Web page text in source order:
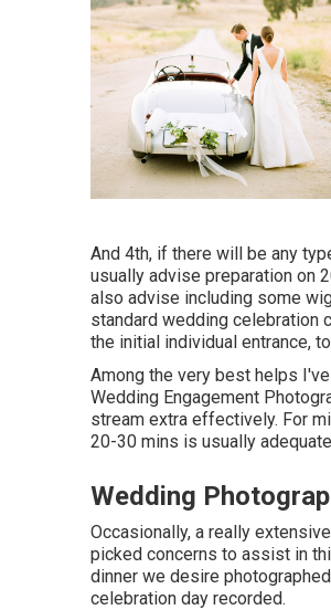
And 4th, if there will be any
usually advise preparation on
also advise including some
standard wedding celebration
the initial individual entrance,
Among the very best helps
Wedding Engagement
stream extra effectively. For
20-30 mins is usually
Wedding
Occasionally, a really
picked concerns to assist in
dinner we desire
celebration day recorded.